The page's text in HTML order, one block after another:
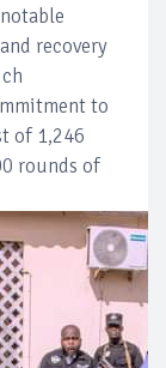
recovery
to
of 1,246
rounds of